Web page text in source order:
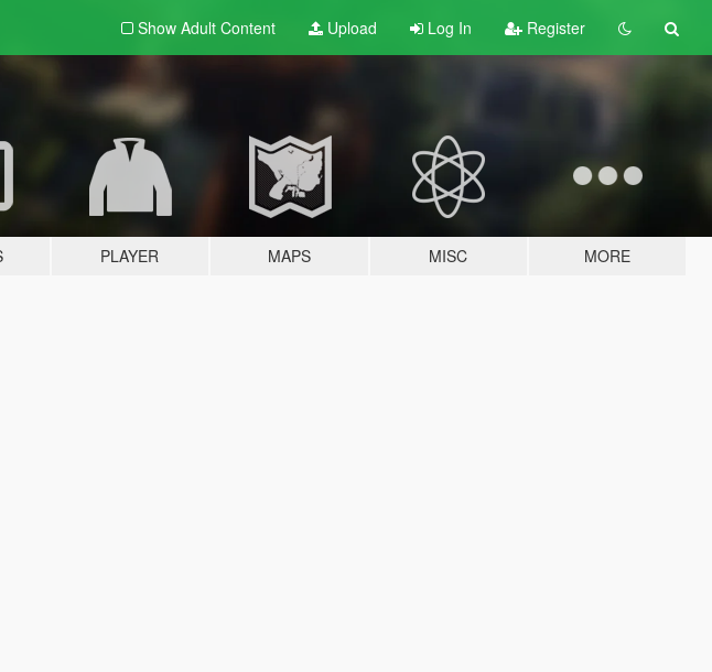
Show Adult Content Upload Log In Register
PLAYER MAPS MISC MORE